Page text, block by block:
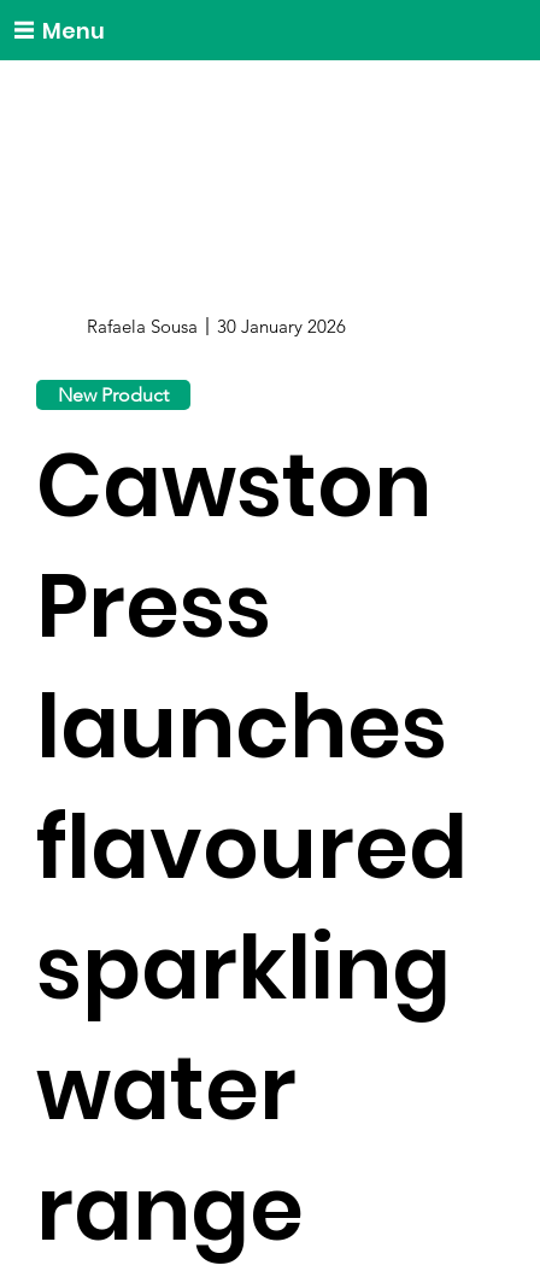
Menu
Rafaela Sousa 30 January 2026
New Product
Cawston
Press
launches
flavoured
sparkling
water
range